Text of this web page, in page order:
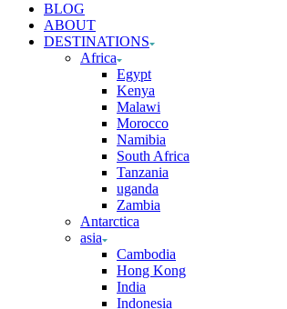
BLOG
ABOUT
DESTINATIONS
Africa
Egypt
Kenya
Malawi
Morocco
Namibia
South Africa
Tanzania
uganda
Zambia
Antarctica
asia
Cambodia
Hong Kong
India
Indonesia